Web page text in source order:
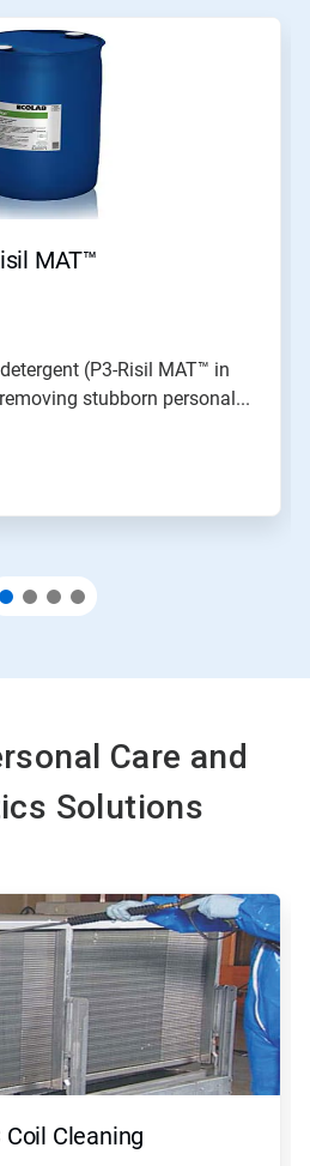
MAT™
Risil MAT™ in
stubborn personal...
Care and
Solutions
Coil Cleaning